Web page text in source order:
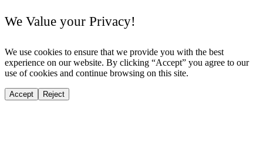
We Value your Privacy!
We use cookies to ensure that we provide you with the best
experience on our website. By clicking “Accept” you agree to our
use of cookies and continue browsing on this site.
Accept Reject